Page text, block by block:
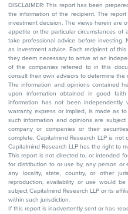
DISCLAIMER: This report has been
the information of the recipient. The
investment decision. The views herein are
appetite or the particular circumstances of
take professional advice before
as investment advice. Each recipient of
they deem necessary to arrive at an
of the companies referred to in this
consult their own advisors to determine the
The information and opinions contained
upon information obtained in good
information has not been independently
warranty, express or implied, is made as
such information and opinions are
company or companies or their
complete. Capitalmind Research LLP is
Capitalmind Research LLP has the right to
This report is not directed to, or intended
for distribution to or use by, any person
any locality, state, country, or other
reproduction, availability or use would
subject Capitalmind Research LLP or its
within such jurisdiction.
If this report is inadvertently sent or has